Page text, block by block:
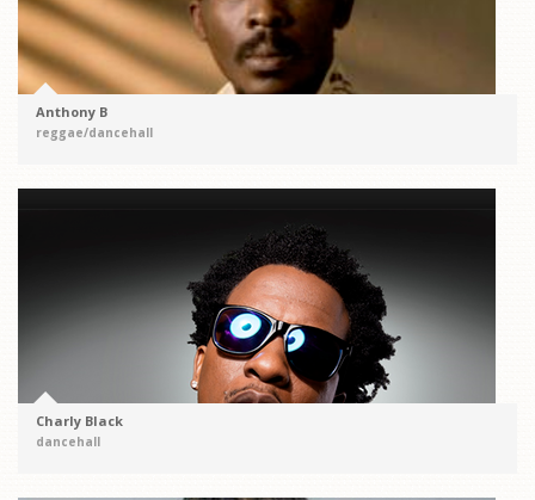
Anthony B
reggae/dancehall
Charly Black
dancehall